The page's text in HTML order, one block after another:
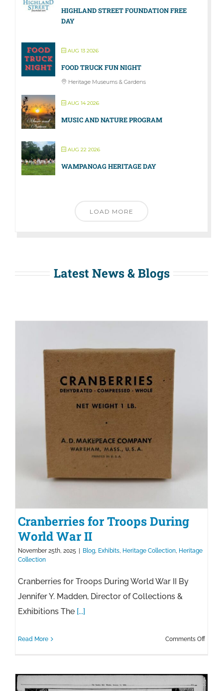
HIGHLAND STREET FOUNDATION FREE
DAY
AUG 13 2026
FOOD TRUCK FUN NIGHT
Heritage Museums & Gardens
AUG 14 2026
MUSIC AND NATURE PROGRAM
AUG 22 2026
WAMPANOAG HERITAGE DAY
LOAD MORE
Latest News & Blogs
Cranberries for Troops During
World War II
November 25th, 2025 Blog, Exhibits, Heritage Collection, Heritage
Collection
Cranberries for Troops During World War II By
Jennifer Y. Madden, Director of Collections &
Exhibitions The[...]
Read More Comments Offon
Troops